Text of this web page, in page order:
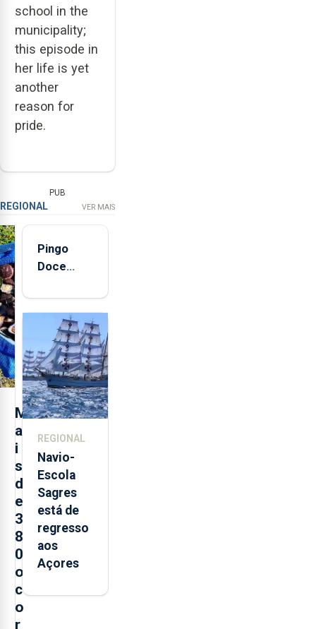
school in the
municipality;
this episode in
her life is yet
another
reason for
pride.
PUB
REGIONAL VER MAIS
M
a
i
s
d
e
3
8
0
o
c
o
r
Pingo
Doce
quinta-
feira nova
loja em
São
Sebastião
e cria 30
postos de
REGIONAL
Navio-
Escola
Sagres
está de
regresso
aos
Açores